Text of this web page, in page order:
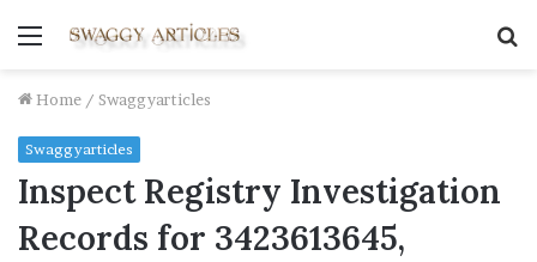
Menu
Home / Swaggyarticles
Swaggyarticles
Inspect Registry Investigation
Records for 3423613645,